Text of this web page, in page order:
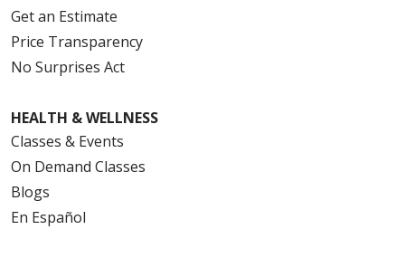
Get an Estimate
Price Transparency
No Surprises Act
HEALTH & WELLNESS
Classes & Events
On Demand Classes
Blogs
En Español